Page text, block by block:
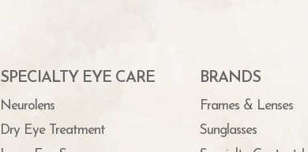
SPECIALTY EYE CARE
Neurolens
Dry Eye Treatment
BRANDS
Frames & Lenses
Sunglasses